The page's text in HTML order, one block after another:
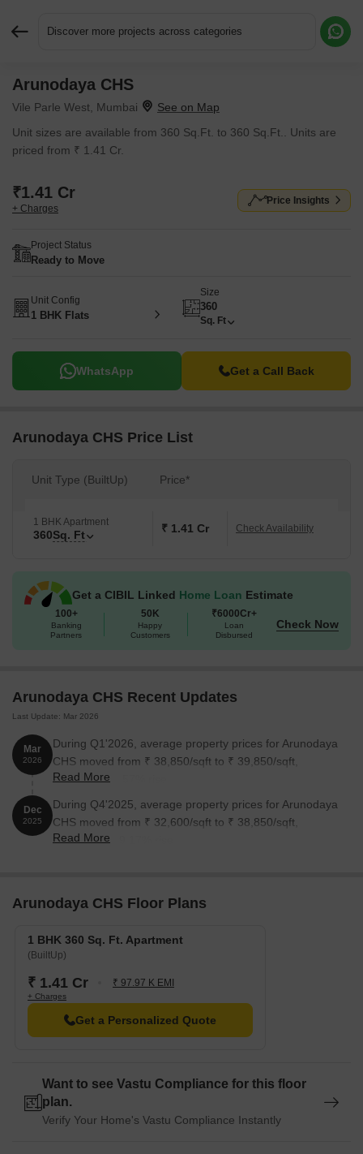
Discover more projects across categories
Arunodaya CHS
Vile Parle West, Mumbai
Unit sizes are available from 360 Sq.Ft. to 360 Sq.Ft.. Units are
priced from ₹ 1.41 Cr.
₹1.41 Cr
+ Charges
Price Insights
Project Status
Ready to Move
Unit Config
1 BHK Flats
Size
360
Sq. Ft
WhatsApp Get a Call Back
Arunodaya CHS Price List
Unit Type (BuiltUp) Price*
1 BHK Apartment
360Sq. Ft ₹ 1.41 Cr Check Availability
Get a CIBIL Linked Home Loan Estimate
100+
Banking
Partners
50K
Happy
Customers
₹6000Cr+
Loan
Disbursed
Check Now
Arunodaya CHS Recent Updates
Last Update: Mar 2026
Mar
2026
During Q1'2026, average property prices for Arunodaya
CHS moved from ₹ 38,850/sqft to ₹ 39,850/sqft,
reflecting a 2.57% rise.
Read More
Dec
2025
During Q4'2025, average property prices for Arunodaya
CHS moved from ₹ 32,600/sqft to ₹ 38,850/sqft,
reflecting a 19.17% rise.
Read More
Arunodaya CHS Floor Plans
1 BHK 360 Sq. Ft. Apartment
(BuiltUp)
₹ 1.41 Cr ₹ 97.97 K EMI
+ Charges
Get a Personalized Quote
Want to see Vastu Compliance for this floor
plan.
Verify Your Home's Vastu Compliance Instantly